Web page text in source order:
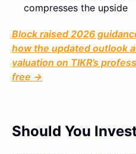
compresses the upside
Block raised 2026
how the updated outlook
valuation on TIKR’s
free →
Should You